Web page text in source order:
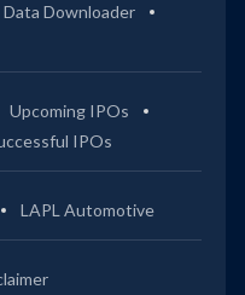
Data Downloader
Upcoming IPOs
IPOs
LAPL Automotive